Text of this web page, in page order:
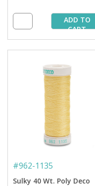
ADD TO
CART
#962-1135
Sulky 40 Wt. Poly Deco